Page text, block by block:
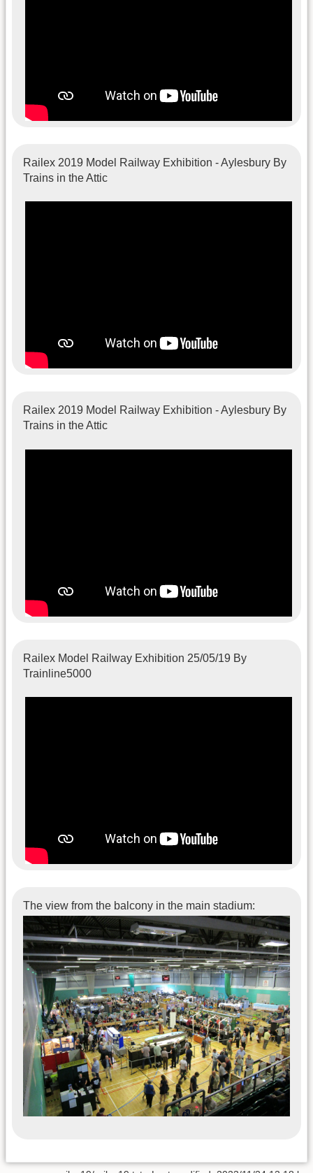
Railex 2019 Model Railway Exhibition - Aylesbury By
Trains in the Attic
Railex 2019 Model Railway Exhibition - Aylesbury By
Trains in the Attic
Railex Model Railway Exhibition 25/05/19 By
Trainline5000
The view from the balcony in the main stadium: